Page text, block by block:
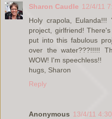
Sharon Caudle 12/4/11
Holy crapola,
project, girlfriend!
put into this fabulous
over the water???!!!!!
WOW! I'm speechless!!
hugs, Sharon
Reply
Anonymous 13/4/11